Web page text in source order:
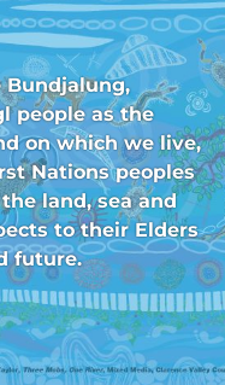
people as the
on which we live,
Nations peoples
land, sea and
to their Elders
future.